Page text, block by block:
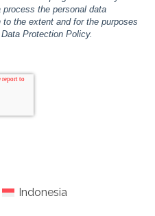
Indonesia